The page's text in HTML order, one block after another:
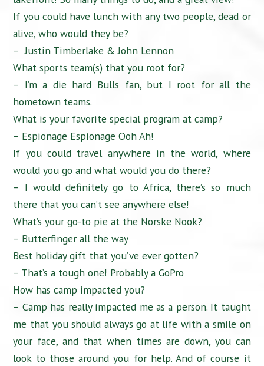
If you could have lunch with any two people, dead or
alive, who would they be?
– Justin Timberlake & John Lennon
What sports team(s) that you root for?
– I’m a die hard Bulls fan, but I root for all the
hometown teams.
What is your favorite special program at camp?
– Espionage Espionage Ooh Ah!
If you could travel anywhere in the world, where
would you go and what would you do there?
– I would definitely go to Africa, there’s so much
there that you can’t see anywhere else!
What’s your go-to pie at the Norske Nook?
– Butterfinger all the way
Best holiday gift that you’ve ever gotten?
– That’s a tough one! Probably a GoPro
How has camp impacted you?
– Camp has really impacted me as a person. It taught
me that you should always go at life with a smile on
your face, and that when times are down, you can
look to those around you for help. And of course it